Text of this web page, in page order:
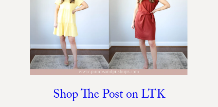
Shop The Post on LTK